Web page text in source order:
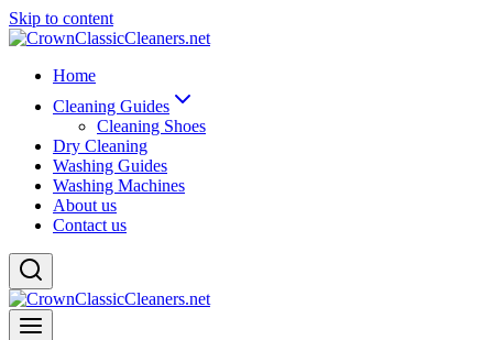
Skip to content
Home
Cleaning Guides
Cleaning Shoes
Dry Cleaning
Washing Guides
Washing Machines
About us
Contact us